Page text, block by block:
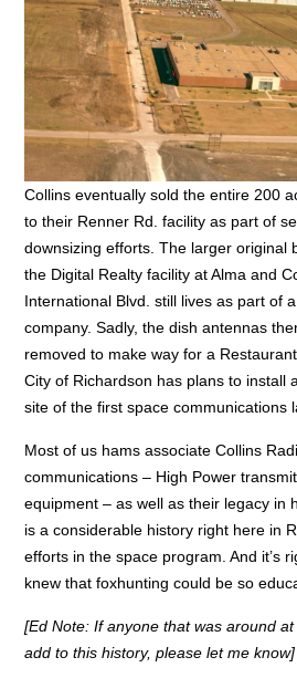
Collins eventually sold the entire 200
to their Renner Rd. facility as part of
downsizing efforts. The larger original
the Digital Realty facility at Alma and
International Blvd. still lives as part of
company. Sadly, the dish antennas
removed to make way for a
City of Richardson has plans to install
site of the first space communications
Most of us hams associate Collins
communications – High Power
equipment – as well as their legacy in
is a considerable history right here in
efforts in the space program. And it’s
knew that foxhunting could be so
[Ed Note: If anyone that was around
add to this history, please let me know]